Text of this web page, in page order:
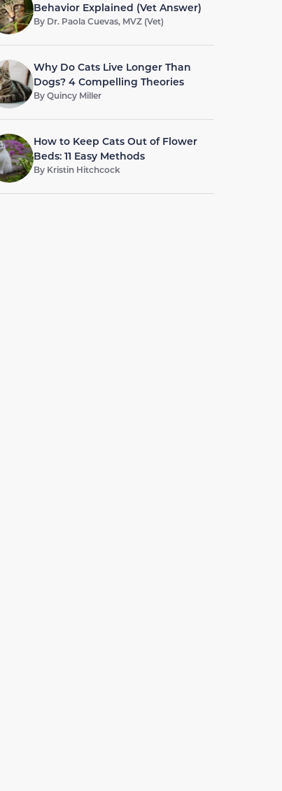
Behavior Explained (Vet Answer)
By Dr. Paola Cuevas, MVZ (Vet)
Why Do Cats Live Longer Than
Dogs? 4 Compelling Theories
ByQuincy Miller
How to Keep Cats Out of Flower
Beds: 11 Easy Methods
By Kristin Hitchcock